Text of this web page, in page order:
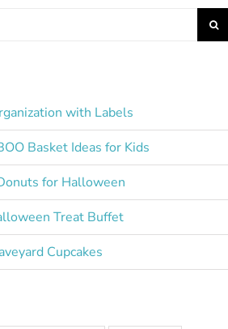
with Labels
Basket Ideas for Kids
for Halloween
Treat Buffet
Cupcakes